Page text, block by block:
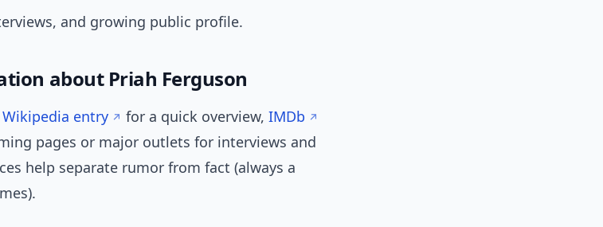
and growing public profile.
about Priah Ferguson
Wikipedia entry for a quick overview, IMDb
pages or major outlets for interviews and
help separate rumor from fact (always a